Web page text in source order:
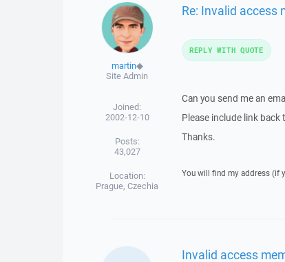
martin◆
Site Admin
Joined:
2002-12-10
Posts:
43,027
Location:
Prague, Czechia
Re: Invalid access
Can you send me an
Please include link back
Thanks.
You will find my address (if
REPLY WITH QUOTE
Invalid access